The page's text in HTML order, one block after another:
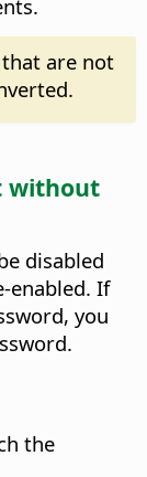
are not
without
disabled
enabled. If
you
the